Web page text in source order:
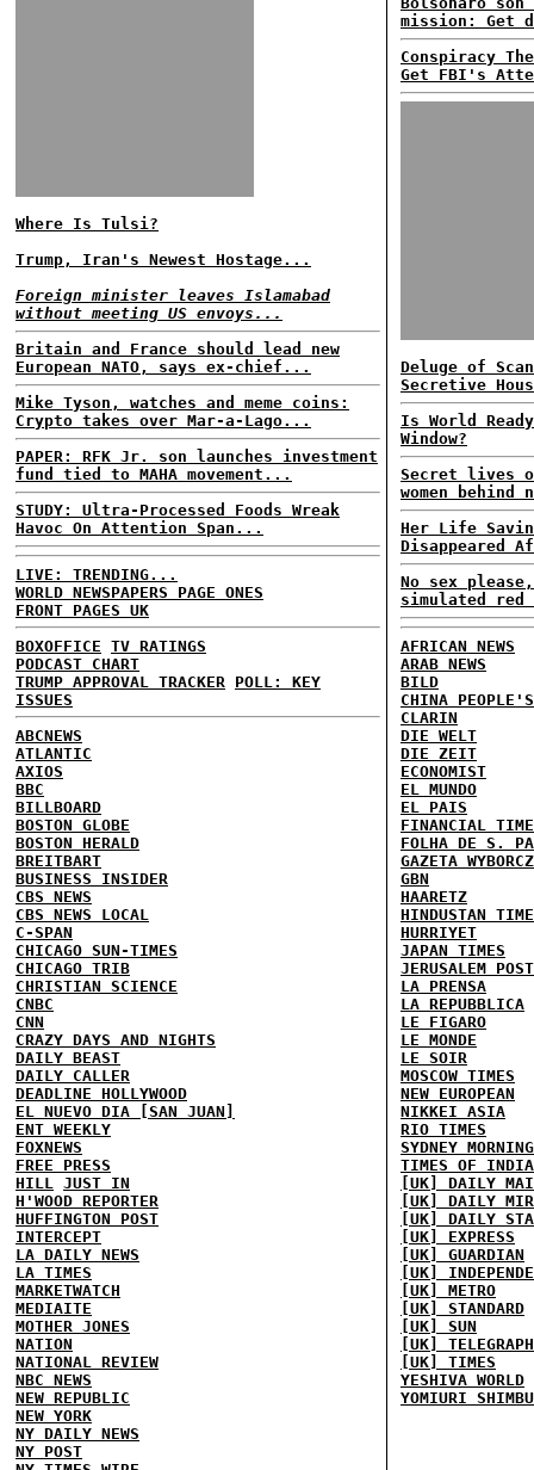
Where Is Tulsi?
Trump, Iran's Newest Hostage...
Foreign minister leaves Islamabad
without meeting US envoys...
Britain and France should lead new
European NATO, says ex-chief...
Mike Tyson, watches and meme coins:
Crypto takes over Mar-a-Lago...
PAPER: RFK Jr. son launches investment
fund tied to MAHA movement...
STUDY: Ultra-Processed Foods Wreak
Havoc On Attention Span...
LIVE: TRENDING...
WORLD NEWSPAPERS PAGE ONES
FRONT PAGES UK
BOXOFFICE TV RATINGS
PODCAST CHART
TRUMP APPROVAL TRACKER
POLL: KEY
ISSUES
ABCNEWS
ATLANTIC
AXIOS
BBC
BILLBOARD
BOSTON GLOBE
BOSTON HERALD
BREITBART
BUSINESS INSIDER
CBS NEWS
CBS NEWS LOCAL
C-SPAN
CHICAGO SUN-TIMES
CHICAGO TRIB
CHRISTIAN SCIENCE
CNBC
CNN
CRAZY DAYS AND NIGHTS
DAILY BEAST
DAILY CALLER
DEADLINE HOLLYWOOD
EL NUEVO DIA [SAN JUAN]
ENT WEEKLY
FOXNEWS
FREE PRESS
HILL
JUST IN
H'WOOD REPORTER
HUFFINGTON POST
INTERCEPT
LA DAILY NEWS
LA TIMES
MARKETWATCH
MEDIAITE
MOTHER JONES
NATION
NATIONAL REVIEW
NBC NEWS
NEW REPUBLIC
NEW YORK
NY DAILY NEWS
NY POST
mission: Get
Conspiracy
Get FBI's
Deluge of
Secretive
Is World
Window?
Secret lives
women
Her Life
Disappeared
No sex
simulated
AFRICAN NEWS
ARAB NEWS
BILD
CHINA
CLARIN
DIE WELT
DIE ZEIT
ECONOMIST
EL MUNDO
EL PAIS
FINANCIAL
FOLHA DE S.
GAZETA
GBN
HAARETZ
HINDUSTAN
HURRIYET
JAPAN TIMES
JERUSALEM POST
LA PRENSA
LA REPUBBLICA
LE FIGARO
LE MONDE
LE SOIR
MOSCOW TIMES
NEW EUROPEAN
NIKKEI ASIA
RIO TIMES
SYDNEY
TIMES OF INDIA
[UK] DAILY
[UK] DAILY
[UK] DAILY
[UK] EXPRESS
[UK] GUARDIAN
[UK]
[UK] METRO
[UK] STANDARD
[UK] SUN
[UK] TELEGRAPH
[UK] TIMES
YESHIVA WORLD
YOMIURI